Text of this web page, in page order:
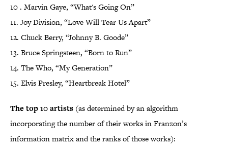
10 . Marvin Gaye, “What's Going On”
11. Joy Division, “Love Will Tear Us Apart”
12. Chuck Berry, “Johnny B. Goode”
13. Bruce Springsteen, “Born to Run”
14. The Who, “My Generation”
15. Elvis Presley, “Heartbreak Hotel”
The top 10 artists (as determined by an algorithm
incorporating the number of their works in Franzon’s
information matrix and the ranks of those works):